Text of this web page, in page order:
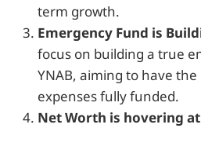
term growth.
Emergency Fund is
focus on building a true
YNAB, aiming to have
expenses fully funded.
Net Worth is hovering